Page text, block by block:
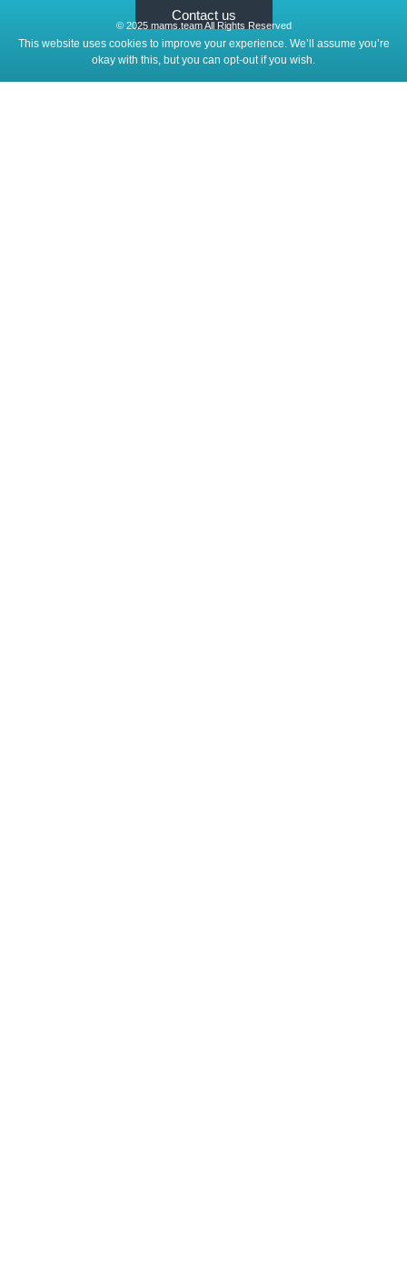
Contact us
© 2025 mams.team All Rights Reserved
This website uses cookies to improve your experience. We’ll assume you’re
okay with this, but you can opt-out if you wish.